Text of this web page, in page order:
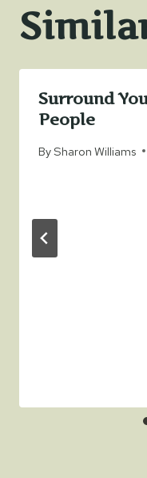
Surround
People
BySharon Williams